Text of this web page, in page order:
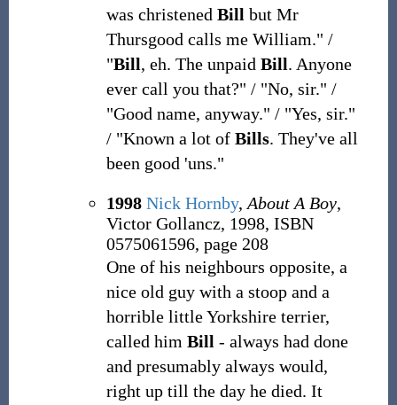
was christened Bill but Mr
Thursgood calls me William." /
"Bill, eh. The unpaid Bill. Anyone
ever call you that?" / "No, sir." /
"Good name, anyway." / "Yes, sir."
/ "Known a lot of Bills. They've all
been good 'uns."
1998 Nick Hornby, About A Boy,
Victor Gollancz, 1998, ISBN
0575061596, page 208
One of his neighbours opposite, a
nice old guy with a stoop and a
horrible little Yorkshire terrier,
called him Bill - always had done
and presumably always would,
right up till the day he died. It